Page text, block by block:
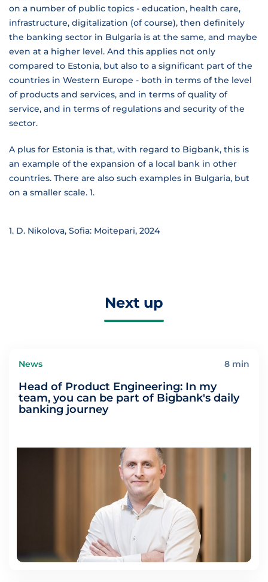
on a number of public topics - education, health care,
infrastructure, digitalization (of course), then definitely
the banking sector in Bulgaria is at the same, and maybe
even at a higher level. And this applies not only
compared to Estonia, but also to a significant part of the
countries in Western Europe - both in terms of the level
of products and services, and in terms of quality of
service, and in terms of regulations and security of the
sector.
A plus for Estonia is that, with regard to Bigbank, this is
an example of the expansion of a local bank in other
countries. There are also such examples in Bulgaria, but
on a smaller scale. 1.
D. Nikolova, Sofia: Moitepari, 2024
Next up
News 8 min
Head of Product Engineering: In my
team, you can be part of Bigbank's daily
banking journey